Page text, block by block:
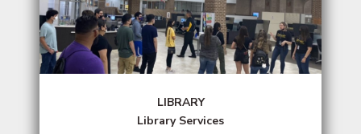
LIBRARY
Library Services